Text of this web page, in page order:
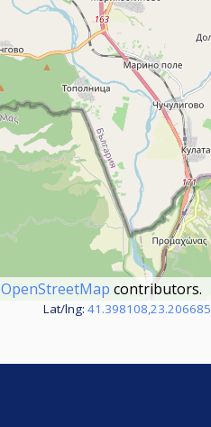
OpenStreetMap contributors.
Lat/lng: 41.398108,23.206685